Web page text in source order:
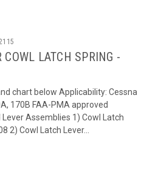
LATCH SPRING -
chart below Applicability: Cessna
170B FAA-PMA approved
Lever Assemblies 1) Cowl Latch
2) Cowl Latch Lever...